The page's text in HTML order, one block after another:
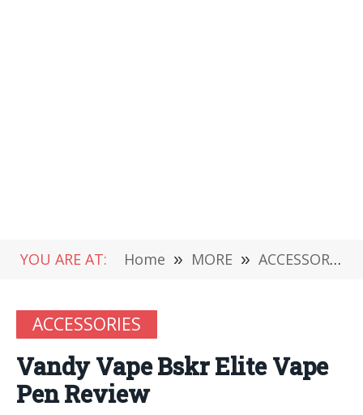
YOU ARE AT: Home » MORE » ACCESSORIES
ACCESSORIES
Vandy Vape Bskr Elite Vape
Pen Review